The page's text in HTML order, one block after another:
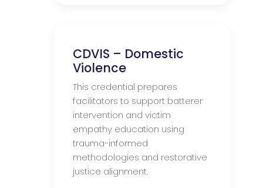
CDVIS – Domestic
Violence
This credential prepares
facilitators to support batterer
intervention and victim
empathy education using
trauma-informed
methodologies and restorative
justice alignment.